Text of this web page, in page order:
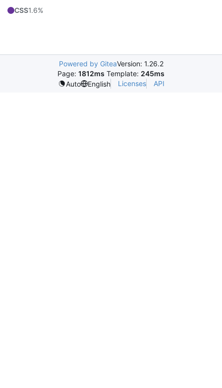
CSS1.6%
Powered by GiteaVersion: 1.26.2
Page: 1812ms Template: 245ms
Auto
English Licenses API